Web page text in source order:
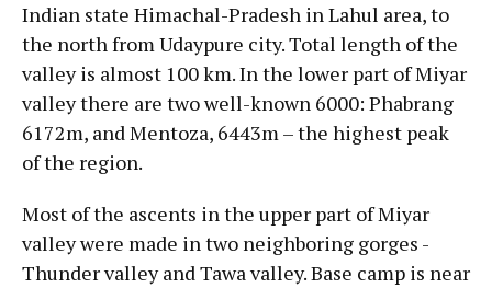
Indian state Himachal-Pradesh in Lahul area, to
the north from Udaypure city. Total length of the
valley is almost 100 km. In the lower part of Miyar
valley there are two well-known 6000: Phabrang
6172m, and Mentoza, 6443m – the highest peak
of the region.
Most of the ascents in the upper part of Miyar
valley were made in two neighboring gorges -
Thunder valley and Tawa valley. Base camp is near